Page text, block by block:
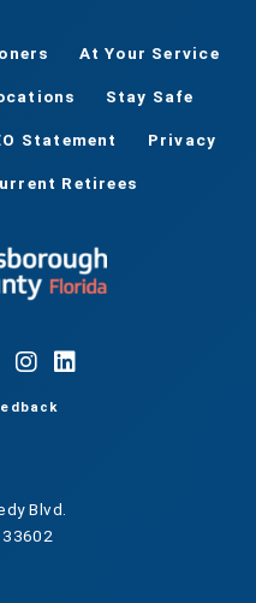
At Your Service
Stay Safe
Statement Privacy
Retirees
Blvd.
33602